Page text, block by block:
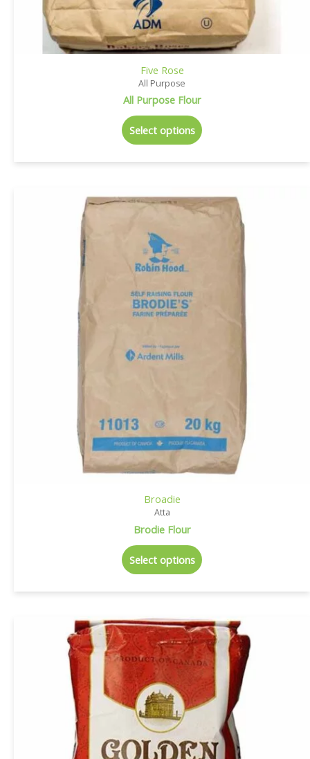
Five Rose
All Purpose
All Purpose Flour
Select options
Broadie
Atta
Brodie Flour
Select options